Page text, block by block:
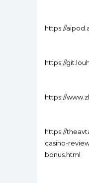
https://
https://
https://
https://
casino-
bonus.html